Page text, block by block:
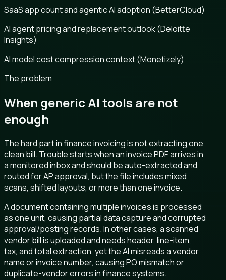
SaaS app count and agentic AI adoption (BetterCloud)
AI agent pricing and replacement outlook (Deloitte
Insights)
AI model cost compression context (Monetizely)
The problem
When generic AI tools are not
enough
The hard part in finance invoicing is not extracting one
clean bill. Trouble starts when an invoice PDF arrives in
a monitored inbox and should be auto-extracted and
routed for AP approval, but the file includes mixed
scans, shifted layouts, or more than one invoice.
A document containing multiple invoices is processed
as one unit, causing partial data capture and corrupted
approval/posting records. In other cases, a scanned
vendor bill is uploaded and needs header, line-item,
tax, and total extraction, yet the AI misreads a vendor
name or invoice number, causing PO mismatch or
duplicate-vendor errors in finance systems.